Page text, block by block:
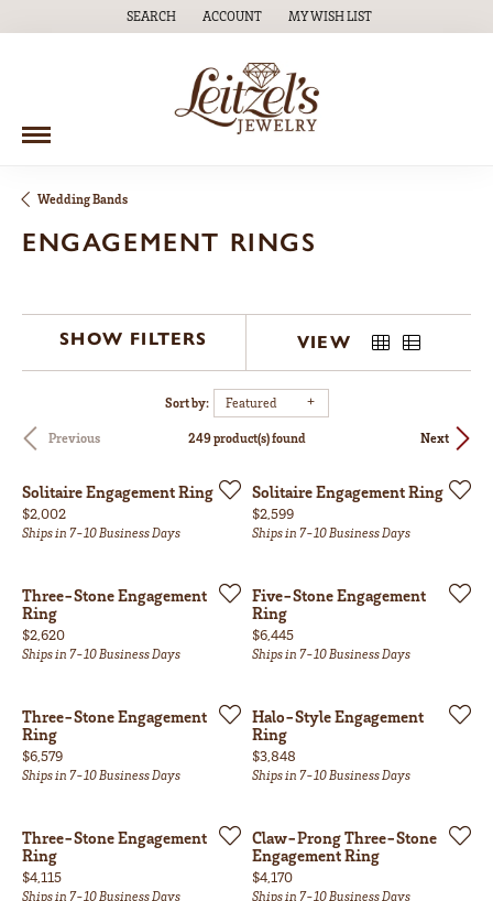
SEARCH
TOGGLE TOOLBAR SEARCH MENU
ACCOUNT
TOGGLE MY ACCOUNT MENU
MY WISH LIST
TOGGLE MY WISH LIST
Wedding Bands
ENGAGEMENT RINGS
SHOW FILTERS VIEW
Sort by: Featured
Previous Next
249 product(s) found
Solitaire Engagement Ring
Price:
$2,002
Ships in 7-10 Business Days
Solitaire Engagement Ring
Price:
$2,599
Ships in 7-10 Business Days
Three-Stone Engagement
Ring
Price:
$2,620
Ships in 7-10 Business Days
Five-Stone Engagement
Ring
Price:
$6,445
Ships in 7-10 Business Days
Three-Stone Engagement
Ring
Price:
$6,579
Ships in 7-10 Business Days
Halo-Style Engagement
Ring
Price:
$3,848
Ships in 7-10 Business Days
Three-Stone Engagement
Ring
Price:
$4,115
Ships in 7-10 Business Days
Claw-Prong Three-Stone
Engagement Ring
Price:
$4,170
Ships in 7-10 Business Days